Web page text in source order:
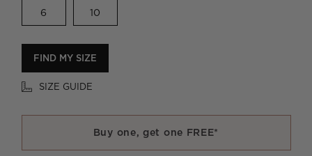
6 10
FIND MY SIZE
SIZE GUIDE
Buy one, get one FREE*